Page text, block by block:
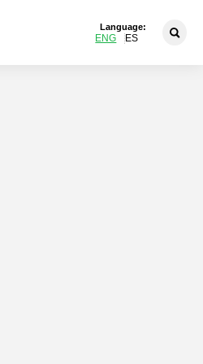
Language:
ENG ES